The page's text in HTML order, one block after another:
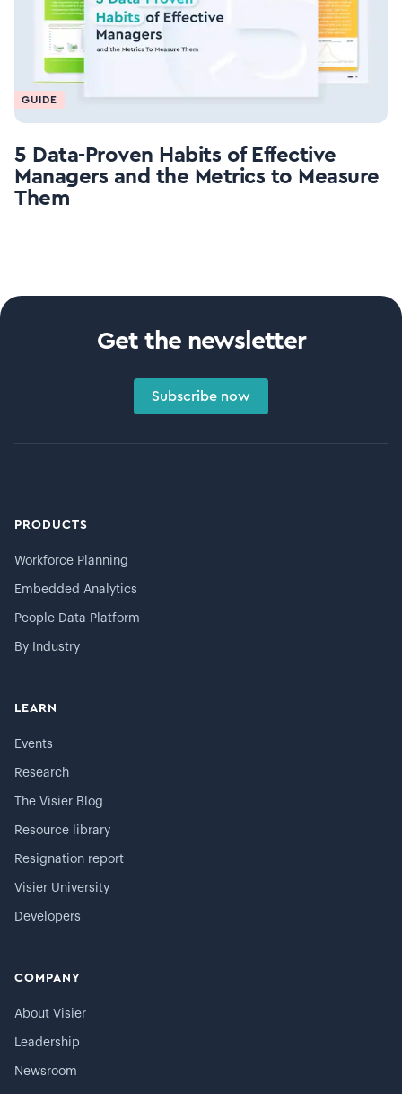
GUIDE
5 Data-Proven Habits of Effective
Managers and the Metrics to Measure
Them
Get the newsletter
Subscribe now
PRODUCTS
Workforce Planning
Embedded Analytics
People Data Platform
By Industry
LEARN
Events
Research
The Visier Blog
Resource library
Resignation report
Visier University
Developers
COMPANY
About Visier
Leadership
Newsroom